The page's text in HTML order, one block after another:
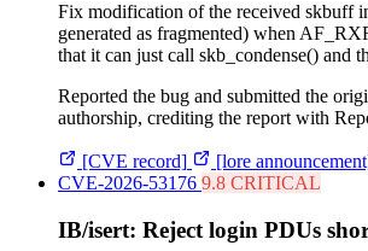
Fix modification of the received skbuff
generated as fragmented) when
that it can just call skb_condense() and
Reported the bug and submitted the
authorship, crediting the report with
[CVE record] [lore
CVE-2026-53176 9.8 CRITICAL
IB/isert: Reject login PDUs